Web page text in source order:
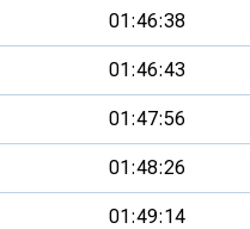
01:46:38
01:46:43
01:47:56
01:48:26
01:49:14